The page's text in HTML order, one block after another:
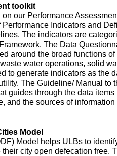
toolkit
our Performance
Indicators and
The indicators are
The Data
around the broad functions
water operations, solid
to generate indicators as the
The Guideline/ Manual to
guides through the data items
and the sources of
Model
Model helps ULBs to
city open defecation free.